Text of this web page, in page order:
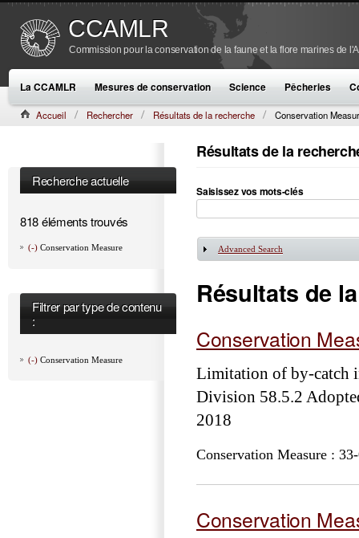
CCAMLR
Commission pour la conservation de la faune et la flore marines de
La CCAMLR Mesures de conservation Science Pêcheries
Accueil Rechercher Résultats de la recherche Conservation
Recherche actuelle
818 éléments trouvés
(-) Conservation Measure
Filtrer par type de contenu
:
(-) Conservation Measure
Résultats de la
Saisissez vos mots-clés
Afficher
Advanced Search
Résultats de
Conservation
Limitation of by-catch
Division 58.5.2
2018
Conservation Measure :
Conservation